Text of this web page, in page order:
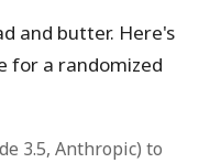
and butter. Here's
for a randomized
3.5, Anthropic) to